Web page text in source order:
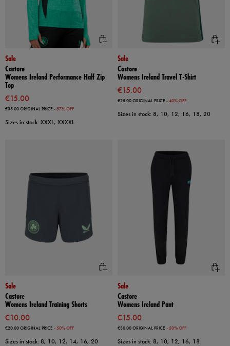
Sale
Castore
Womens Ireland Performance Half Zip
Top
€15.00
€35.00ORIGINAL PRICE - 57% OFF
Sizes in stock: XXXL, XXXXL
Sale
Castore
Womens Ireland Travel T-Shirt
€15.00
€25.00ORIGINAL PRICE - 40% OFF
Sizes in stock: 8, 10, 12, 16, 18, 20
Sale
Castore
Womens Ireland Training Shorts
€10.00
€20.00ORIGINAL PRICE - 50% OFF
Sizes in stock: 8, 10, 12, 14, 16, 20
Sale
Castore
Womens Ireland Pant
€15.00
€30.00ORIGINAL PRICE - 50% OFF
Sizes in stock: 8, 10, 12, 16, 18